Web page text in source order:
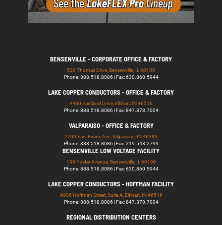
BENSENVILLE - CORPORATE OFFICE & FACTORY
529 Thomas Drive, Bensenville, IL 60106
Phone: 888.518.8086 | Fax: 630.860.5944
LAKE COPPER CONDUCTORS - OFFICE & FACTORY
4430 Eastland Drive, Elkhart, IN 46516
Phone: 888.518.8086 | Fax: 847.378.7004
VALPARAISO - OFFICE & FACTORY
2700 East Evans Ave, Valparaiso, IN 46383
Phone: 888.518.8086 | Fax: 219.548.2799
BENSENVILLE LOW VOLTAGE FACILITY
139 Foster Avenue, Bensenville, IL 60106
Phone: 888.518.8086 | Fax: 630.860.5944
LAKE COPPER CONDUCTORS - HOFFMAN FACILITY
4906 Hoffman Street, Suite A, Elkhart, IN 46516
Phone: 888.518.8086 | Fax: 847.378.7004
REGIONAL DISTRIBUTION CENTERS